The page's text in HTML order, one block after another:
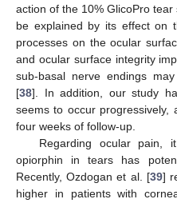
action of the 10% GlicoPro
be explained by its effect on
processes on the ocular
and ocular surface integrity
sub-basal nerve endings
[38]. In addition, our study
seems to occur progressively,
four weeks of follow-up.
Regarding ocular pain,
opiorphin in tears has
Recently, Ozdogan et al. [39]
higher in patients with